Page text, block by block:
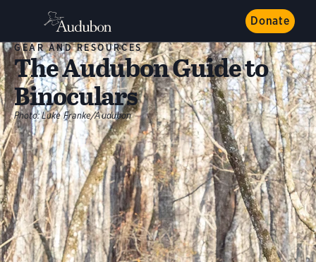
Donate
GEAR AND RESOURCES
The Audubon Guide to
Binoculars
Photo: Luke Franke/Audubon